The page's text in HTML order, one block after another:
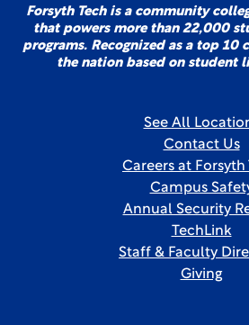
Forsyth Tech is a community
that powers more than 22,000
programs. Recognized as a top 10
the nation based on student
See All
Contact Us
Careers at Forsyth
Campus
Annual Security
TechLink
Staff & Faculty
Giving